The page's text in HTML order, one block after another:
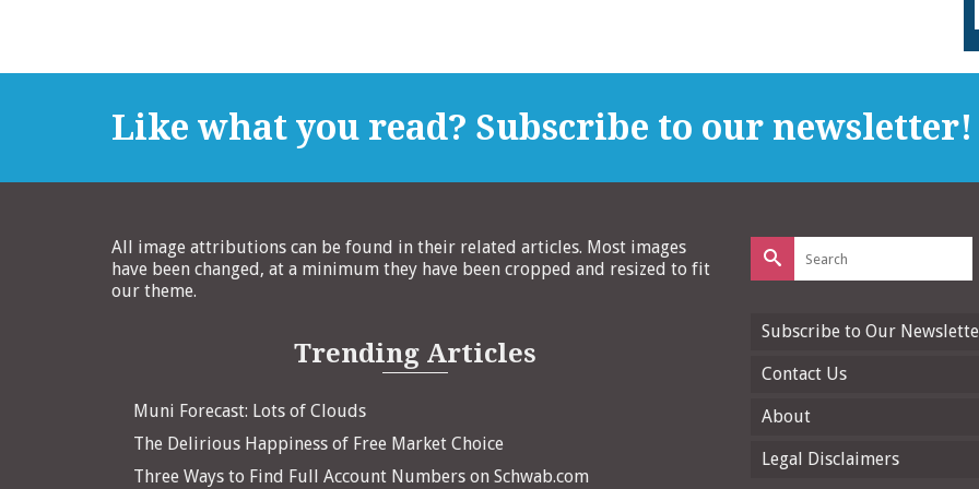
Like what you read? Subscribe to our newsletter!
All image attributions can be found in their related articles. Most images
have been changed, at a minimum they have been cropped and resized to fit
our theme.
Trending Articles
Muni Forecast: Lots of Clouds
The Delirious Happiness of Free Market Choice
Three Ways to Find Full Account Numbers on Schwab.com
Search
for:
Subscribe to Our
Contact Us
About
Legal Disclaimers